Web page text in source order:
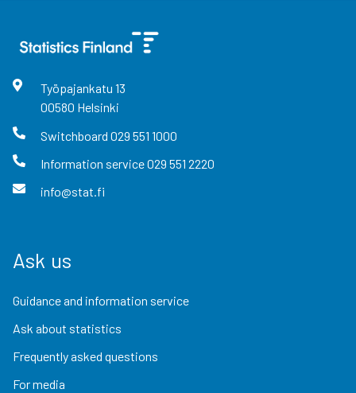
Työpajankatu 13
00580 Helsinki
Switchboard 029 551 1000
Information service029 551 2220
info@stat.fi
Ask us
Guidance and information service
Ask about statistics
Frequently asked questions
For media